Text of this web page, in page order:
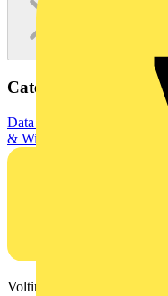
Categories
Data & Communication
& Wiring
Data / Network
Voltimum is a digital